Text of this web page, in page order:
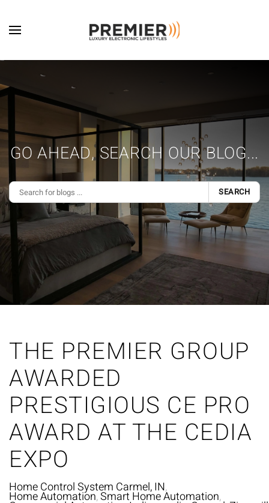
Skip to main content
GO AHEAD, SEARCH OUR BLOG...
SEARCH
THE PREMIER GROUP
AWARDED
PRESTIGIOUS CE PRO
AWARD AT THE CEDIA
EXPO
Home Control System Carmel, IN
Home Automation Smart Home Automation